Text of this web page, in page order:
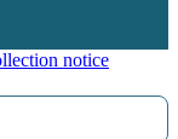
notice